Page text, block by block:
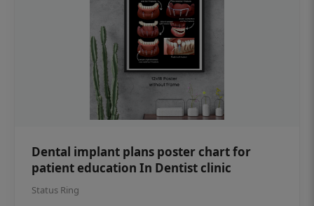
Dental implant plans poster chart for
patient education In Dentist clinic
Status Ring